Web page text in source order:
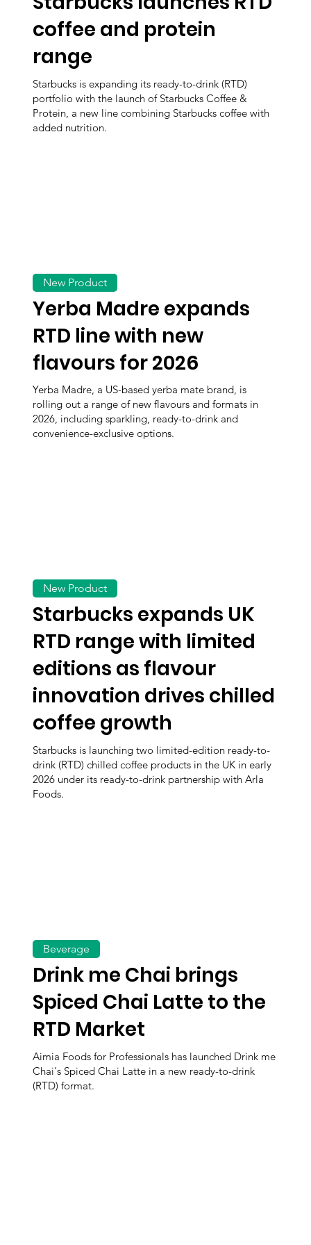
coffee and protein
range
Starbucks is expanding its ready-to-drink (RTD)
portfolio with the launch of Starbucks Coffee &
Protein, a new line combining Starbucks coffee with
added nutrition.
Yerba Madre expands
RTD line with new
flavours for 2026
Yerba Madre, a US-based yerba mate brand, is
rolling out a range of new flavours and formats in
2026, including sparkling, ready-to-drink and
convenience-exclusive options.
New Product
Starbucks expands UK
RTD range with limited
editions as flavour
innovation drives chilled
coffee growth
Starbucks is launching two limited-edition ready-to-
drink (RTD) chilled coffee products in the UK in early
2026 under its ready-to-drink partnership with Arla
Foods.
New Product
Drink me Chai brings
Spiced Chai Latte to the
RTD Market
Aimia Foods for Professionals has launched Drink me
Chai's Spiced Chai Latte in a new ready-to-drink
(RTD) format.
Beverage